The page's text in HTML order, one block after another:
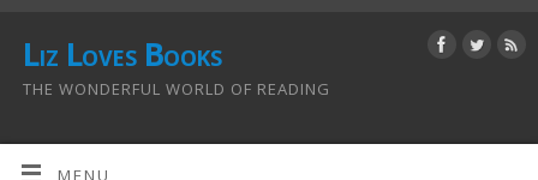
Liz Loves Books
THE WONDERFUL WORLD OF READING
MENU